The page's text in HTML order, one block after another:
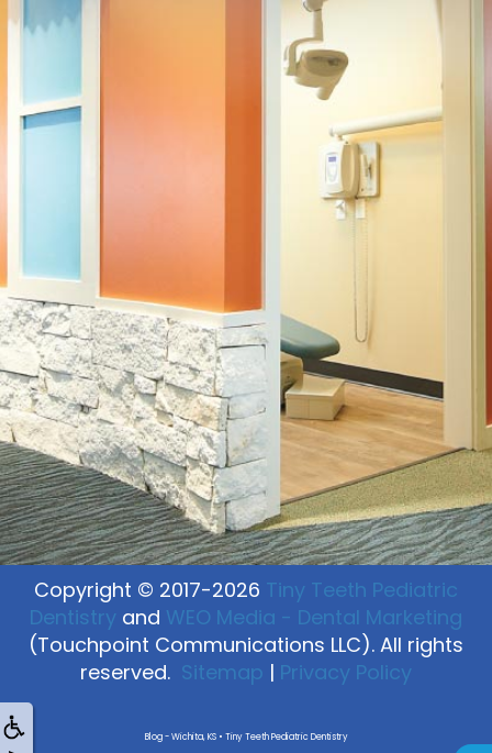
Copyright © 2017-2026 Tiny Teeth Pediatric
Dentistry and WEO Media - Dental Marketing
(Touchpoint Communications LLC). All rights
reserved. Sitemap | Privacy Policy
Blog - Wichita, KS • Tiny Teeth Pediatric Dentistry